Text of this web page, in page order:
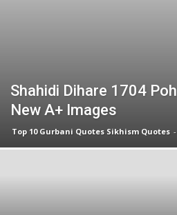
Shahidi Dihare 1704
New A+ Images
Top 10 Gurbani Quotes Sikhism Quotes -